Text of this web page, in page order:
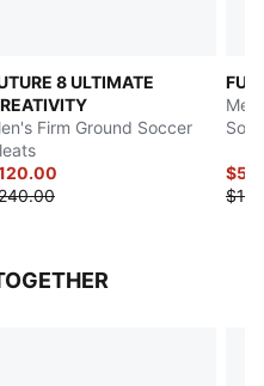
8 ULTIMATE
Firm Ground Soccer